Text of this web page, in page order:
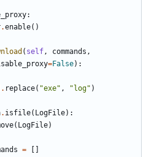
:
.enable()
( self, commands ,
=False):
. replace( "exe" , "log" )
. isfile( LogFile):
( LogFile)
=